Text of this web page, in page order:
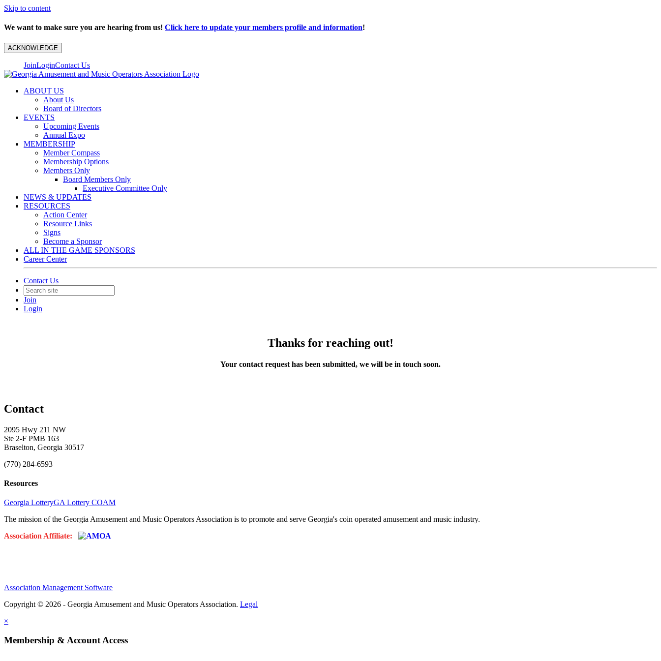
Skip to content
We want to make sure you are hearing from us! Click here to update your members profile and information!
ACKNOWLEDGE
JoinLoginContact Us
ABOUT US
About Us
Board of Directors
EVENTS
Upcoming Events
Annual Expo
MEMBERSHIP
Member Compass
Membership Options
Members Only
Board Members Only
Executive Committee Only
NEWS & UPDATES
RESOURCES
Action Center
Resource Links
Signs
Become a Sponsor
ALL IN THE GAME SPONSORS
Career Center
Contact Us
Join
Login
Thanks for reaching out!
Your contact request has been submitted, we will be in touch soon.
Contact
2095 Hwy 211 NW
Ste 2-F PMB 163
Braselton, Georgia 30517
(770) 284-6593
Resources
Georgia LotteryGA Lottery COAM
The mission of the Georgia Amusement and Music Operators Association is to promote and serve Georgia's coin operated amusement and music industry.
Association Affiliate:
Association Management Software
Copyright © 2026 - Georgia Amusement and Music Operators Association. Legal
×
Membership & Account Access